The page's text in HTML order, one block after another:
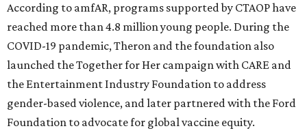
According to amfAR, programs supported by CTAOP have
reached more than 4.8 million young people. During the
COVID-19 pandemic, Theron and the foundation also
launched the Together for Her campaign with CARE and
the Entertainment Industry Foundation to address
gender-based violence, and later partnered with the Ford
Foundation to advocate for global vaccine equity.